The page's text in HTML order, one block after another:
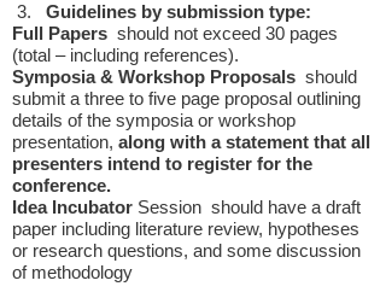
3. Guidelines by submission type:
Full Papers should not exceed 30 pages
(total – including references).
Symposia & Workshop Proposals should
submit a three to five page proposal outlining
details of the symposia or workshop
presentation, along with a statement that all
presenters intend to register for the
conference.
Idea Incubator Session should have a draft
paper including literature review, hypotheses
or research questions, and some discussion
of methodology